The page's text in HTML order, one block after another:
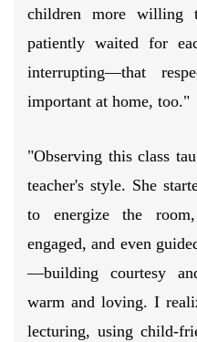
children more willing
patiently waited for
interrupting—that
important at home, too."
"Observing this class
teacher's style. She
to energize the
engaged, and even
—building courtesy
warm and loving. I
lecturing, using child-